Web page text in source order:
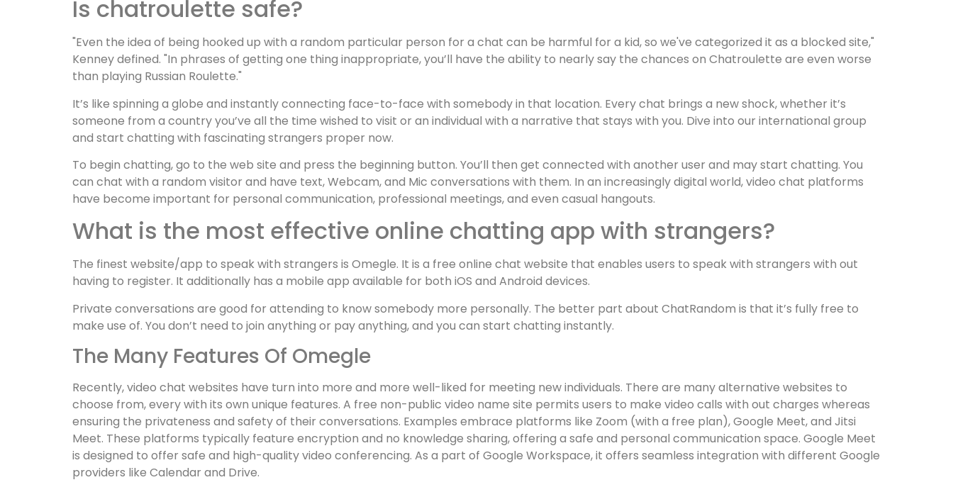
Is chatroulette safe?
"Even the idea of being hooked up with a random particular person for a chat can be harmful for a kid, so we've categorized it as a blocked site,"
Kenney defined. "In phrases of getting one thing inappropriate, you’ll have the ability to nearly say the chances on Chatroulette are even worse
than playing Russian Roulette."
It’s like spinning a globe and instantly connecting face-to-face with somebody in that location. Every chat brings a new shock, whether it’s
someone from a country you’ve all the time wished to visit or an individual with a narrative that stays with you. Dive into our international group
and start chatting with fascinating strangers proper now.
To begin chatting, go to the web site and press the beginning button. You’ll then get connected with another user and may start chatting. You
can chat with a random visitor and have text, Webcam, and Mic conversations with them. In an increasingly digital world, video chat platforms
have become important for personal communication, professional meetings, and even casual hangouts.
What is the most effective online chatting app with strangers?
The finest website/app to speak with strangers is Omegle. It is a free online chat website that enables users to speak with strangers with out
having to register. It additionally has a mobile app available for both iOS and Android devices.
Private conversations are good for attending to know somebody more personally. The better part about ChatRandom is that it’s fully free to
make use of. You don’t need to join anything or pay anything, and you can start chatting instantly.
The Many Features Of Omegle
Recently, video chat websites have turn into more and more well-liked for meeting new individuals. There are many alternative websites to
choose from, every with its own unique features. A free non-public video name site permits users to make video calls with out charges whereas
ensuring the privateness and safety of their conversations. Examples embrace platforms like Zoom (with a free plan), Google Meet, and Jitsi
Meet. These platforms typically feature encryption and no knowledge sharing, offering a safe and personal communication space. Google Meet
is designed to offer safe and high-quality video conferencing. As a part of Google Workspace, it offers seamless integration with different Google
providers like Calendar and Drive.